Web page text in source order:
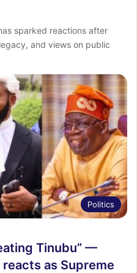
sparked reactions after
and views on public
Politics
Tinubu” —
as Supreme